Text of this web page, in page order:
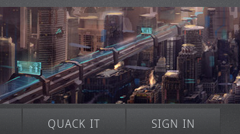
QUACK IT SIGN IN